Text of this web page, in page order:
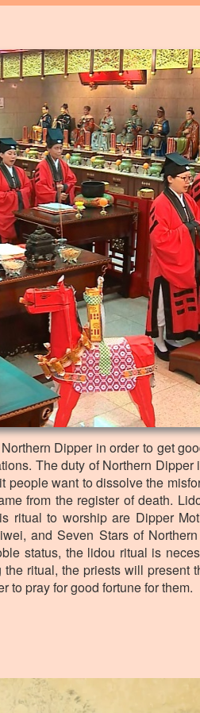
Dipper in order to get
The duty of Northern Dipper
want to dissolve the
from the register of death.
to worship are Dipper
and Seven Stars of
status, the lidou ritual is
ritual, the priests will present
to pray for good fortune for them.